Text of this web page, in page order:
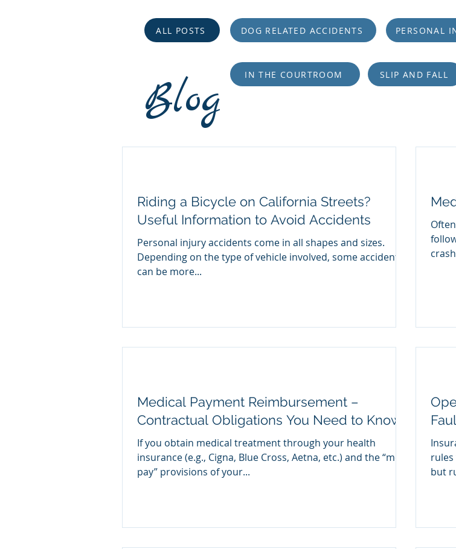
ALL POSTS DOG RELATED ACCIDENTS PERSONAL
IN THE COURTROOM SLIP AND FALL
Riding a Bicycle on California Streets?
Useful Information to Avoid Accidents
Personal injury accidents come in all shapes and sizes.
Depending on the type of vehicle involved, some accidents
can be more...
Medical Payment Reimbursement –
Contractual Obligations You Need to Know
If you obtain medical treatment through your health
insurance (e.g., Cigna, Blue Cross, Aetna, etc.) and the “med-
pay” provisions of your...
rules
but
Blog